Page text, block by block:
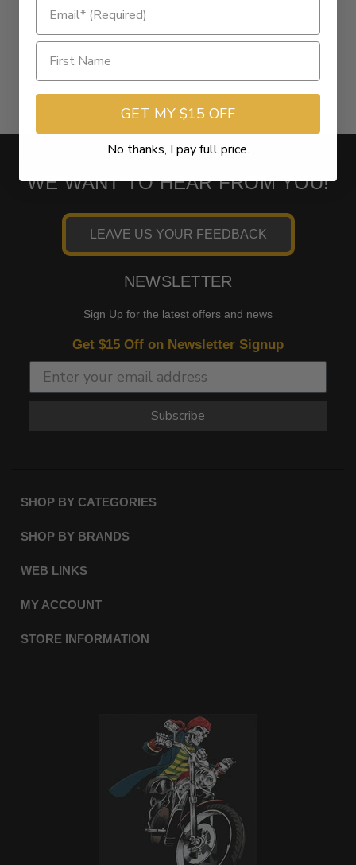
WE WANT TO HEAR FROM YOU!
LEAVE US YOUR FEEDBACK
NEWSLETTER
Sign Up for the latest offers and news
Get $15 Off on Newsletter Signup
Subscribe
SHOP BY CATEGORIES
SHOP BY BRANDS
WEB LINKS
MY ACCOUNT
STORE INFORMATION
GET MY $15 OFF
No thanks, I pay full price.